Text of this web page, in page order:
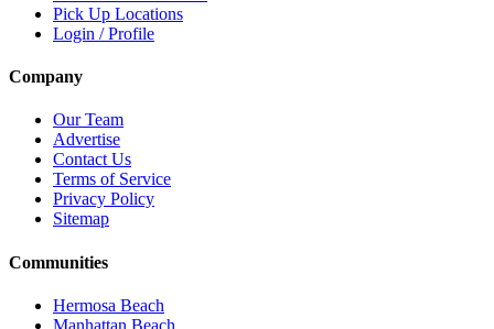
Pick Up Locations
Login / Profile
Company
Our Team
Advertise
Contact Us
Terms of Service
Privacy Policy
Sitemap
Communities
Hermosa Beach
Manhattan Beach